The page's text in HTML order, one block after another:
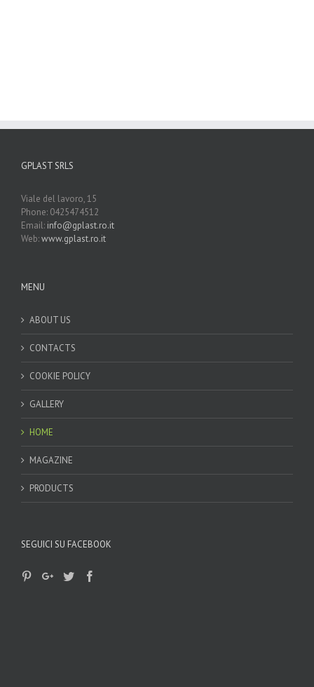
GPLAST SRLS
Viale del lavoro, 15
Phone: 0425474512
Email: info@gplast.ro.it
Web:www.gplast.ro.it
MENU
ABOUT US
CONTACTS
COOKIE POLICY
GALLERY
HOME
MAGAZINE
PRODUCTS
SEGUICI SU FACEBOOK